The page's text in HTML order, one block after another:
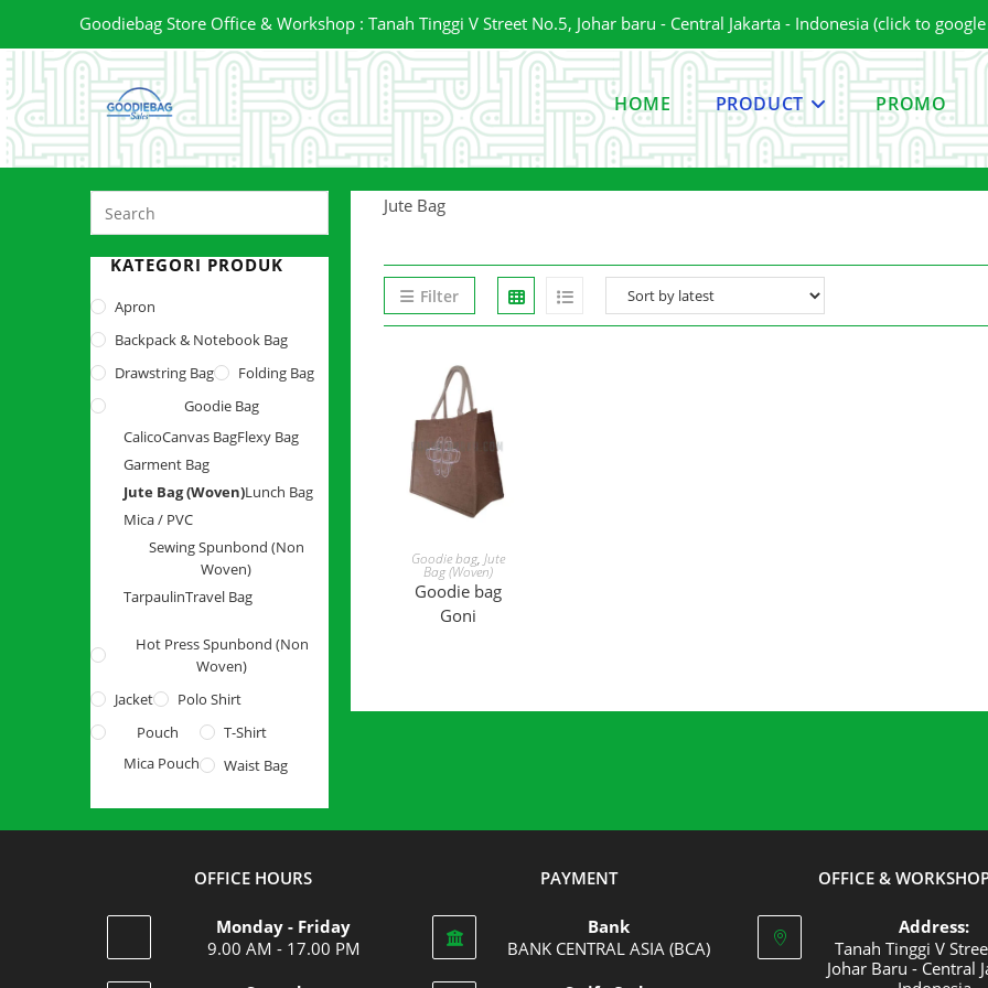
content
Goodiebag Store Office & Workshop : Tanah Tinggi V Street No.5, Johar baru - Central Jakarta - Indonesia (click to
HOME PRODUCT PROMO
Jute Bag
Filter
READ MORE
Goodie bag, Jute
Bag (Woven)
Goodie bag
Goni
Escape
to
KATEGORI PRODUK
Apron
Backpack & Notebook Bag
Drawstring Bag
Folding Bag
Goodie Bag
CalicoCanvas BagFlexy Bag
Garment Bag
Jute Bag (Woven)Lunch Bag
Mica / PVC
Sewing Spunbond (Non
Woven)
TarpaulinTravel Bag
Hot Press Spunbond (Non
Woven)
Jacket
Polo Shirt
Pouch
Mica Pouch
T-Shirt
Waist Bag
OFFICE HOURS
Monday - Friday
9.00 AM - 17.00 PM
PAYMENT
Bank
BANK CENTRAL ASIA (BCA)
OFFICE &
Address:
Tanah Tinggi V
Johar Baru - Central